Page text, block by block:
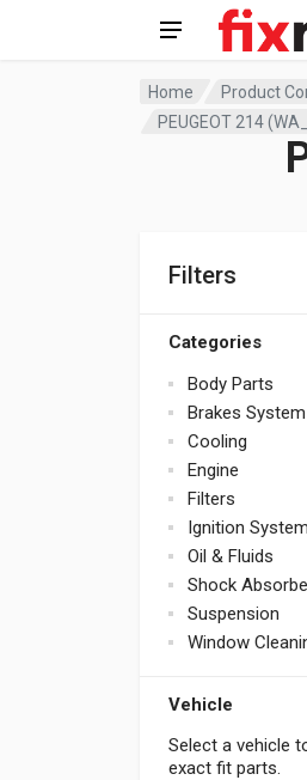
Home
Product
PEUGEOT 214
Filters
Categories
Body Parts
Brakes System
Cooling
Engine
Filters
Ignition System
Oil & Fluids
Shock
Suspension
Window
Vehicle
Select a vehicle
exact fit parts.